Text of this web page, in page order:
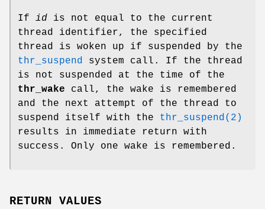
If id is not equal to the current
thread identifier, the specified
thread is woken up if suspended by the
thr_suspend system call. If the thread
is not suspended at the time of the
thr_wake call, the wake is remembered
and the next attempt of the thread to
suspend itself with the thr_suspend(2)
results in immediate return with
success. Only one wake is remembered.
RETURN VALUES